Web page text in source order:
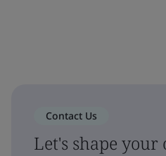
Contact Us
Let's shape